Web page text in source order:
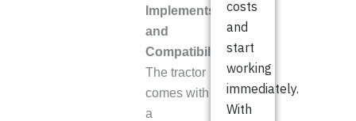
Implements
and
Compatibility
The tractor
comes with
a
costs
and
start
working
immediately.
With